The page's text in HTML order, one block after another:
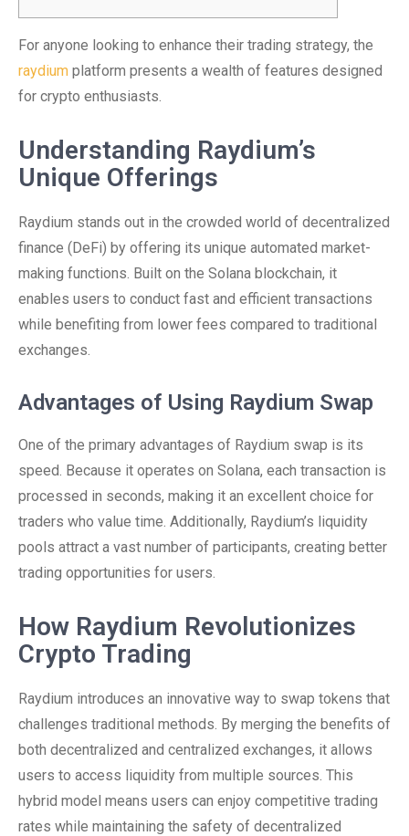
For anyone looking to enhance their trading strategy, the
raydium platform presents a wealth of features designed
for crypto enthusiasts.
Understanding Raydium’s
Unique Offerings
Raydium stands out in the crowded world of decentralized
finance (DeFi) by offering its unique automated market-
making functions. Built on the Solana blockchain, it
enables users to conduct fast and efficient transactions
while benefiting from lower fees compared to traditional
exchanges.
Advantages of Using Raydium Swap
One of the primary advantages of Raydium swap is its
speed. Because it operates on Solana, each transaction is
processed in seconds, making it an excellent choice for
traders who value time. Additionally, Raydium’s liquidity
pools attract a vast number of participants, creating better
trading opportunities for users.
How Raydium Revolutionizes
Crypto Trading
Raydium introduces an innovative way to swap tokens that
challenges traditional methods. By merging the benefits of
both decentralized and centralized exchanges, it allows
users to access liquidity from multiple sources. This
hybrid model means users can enjoy competitive trading
rates while maintaining the safety of decentralized